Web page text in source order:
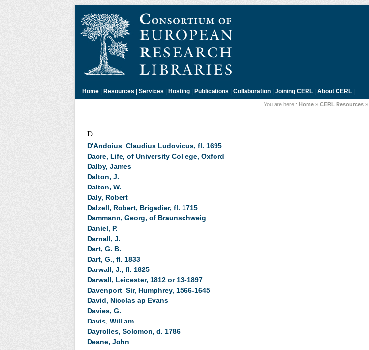
Home | Resources | Services | Hosting | Publications | Collaboration | Joining CERL | About CERL |
You are here:: Home » CERL Resources »
D
D'Andoius, Claudius Ludovicus, fl. 1695
Dacre, Life, of University College, Oxford
Dalby, James
Dalton, J.
Dalton, W.
Daly, Robert
Dalzell, Robert, Brigadier, fl. 1715
Dammann, Georg, of Braunschweig
Daniel, P.
Darnall, J.
Dart, G. B.
Dart, G., fl. 1833
Darwall, J., fl. 1825
Darwall, Leicester, 1812 or 13-1897
Davenport. Sir, Humphrey, 1566-1645
David, Nicolas ap Evans
Davies, G.
Davis, William
Dayrolles, Solomon, d. 1786
Deane, John